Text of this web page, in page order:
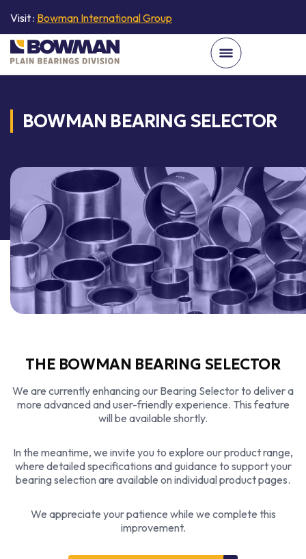
Visit : Bowman International Group
BOWMAN BEARING SELECTOR
THE BOWMAN BEARING SELECTOR
We are currently enhancing our Bearing Selector to deliver a
more advanced and user-friendly experience. This feature
will be available shortly.
In the meantime, we invite you to explore our product range,
where detailed specifications and guidance to support your
bearing selection are available on individual product pages.
We appreciate your patience while we complete this
improvement.